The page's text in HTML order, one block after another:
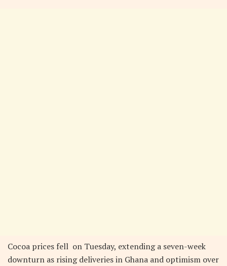
Cocoa prices fell on Tuesday, extending a seven-week
downturn as rising deliveries in Ghana and optimism over